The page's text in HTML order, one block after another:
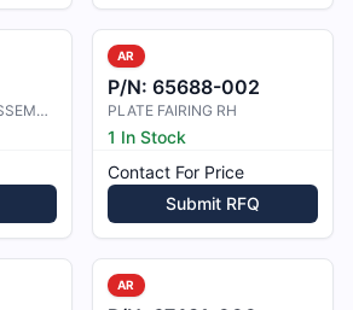
PLATE -FAIRING LH ASSEMBLY
AR
P/N: 65688-002
PLATE FAIRING RH
1 In Stock
Contact For Price
Submit RFQ
AR